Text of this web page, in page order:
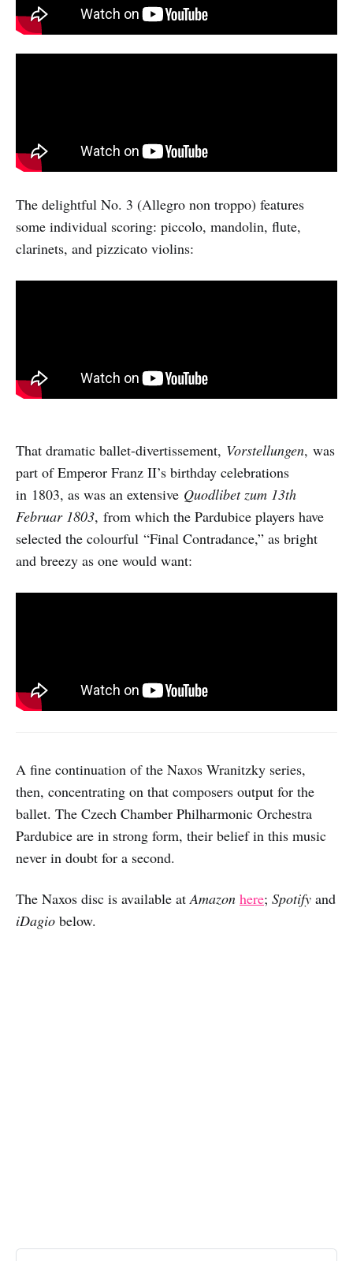
The delightful No. 3 (Allegro non troppo) features
some individual scoring: piccolo, mandolin, flute,
clarinets, and pizzicato violins:
That dramatic ballet-divertissement, Vorstellungen, was
part of Emperor Franz II’s birthday celebrations
in 1803, as was an extensive Quodlibet zum 13th
Februar 1803, from which the Pardubice players have
selected the colourful “Final Contradance,” as bright
and breezy as one would want:
A fine continuation of the Naxos Wranitzky series,
then, concentrating on that composers output for the
ballet. The Czech Chamber Philharmonic Orchestra
Pardubice are in strong form, their belief in this music
never in doubt for a second.
The Naxos disc is available at Amazon here; Spotify and
iDagio below.